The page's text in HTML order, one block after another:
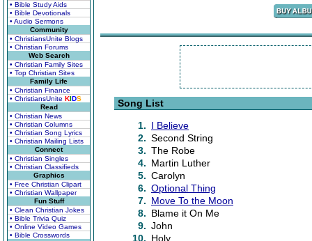
• Bible Study Aids
• Bible Devotionals
• Audio Sermons
Community
• ChristiansUnite Blogs
• Christian Forums
Web Search
• Christian Family Sites
• Top Christian Sites
Family Life
• Christian Finance
• ChristiansUnite KIDS
Read
• Christian News
• Christian Columns
• Christian Song Lyrics
• Christian Mailing Lists
Connect
• Christian Singles
• Christian Classifieds
Graphics
• Free Christian Clipart
• Christian Wallpaper
Fun Stuff
• Clean Christian Jokes
• Bible Trivia Quiz
• Online Video Games
• Bible Crosswords
Song List
1. I Believe
2. Second String
3. The Robe
4. Martin Luther
5. Carolyn
6. Optional Thing
7. Move To the Moon
8. Blame it On Me
9. John
10. Holy